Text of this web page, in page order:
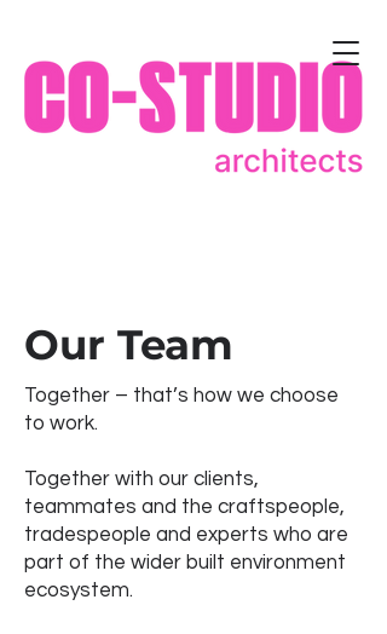
Our Team
Together – that’s how we choose
to work.
Together with our clients,
teammates and the craftspeople,
tradespeople and experts who are
part of the wider built environment
ecosystem.